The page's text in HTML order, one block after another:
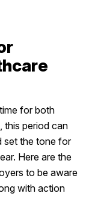
for both
this period can
set the tone for
Here are the
to be aware
with action